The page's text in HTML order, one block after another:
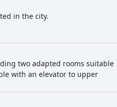
in the city.
two adapted rooms suitable
with an elevator to upper